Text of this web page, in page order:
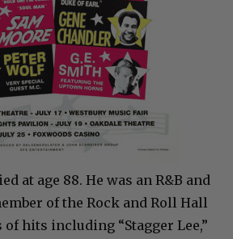
at age 88. He was an R&B and
of the Rock and Roll Hall
hits including “Stagger Lee,”